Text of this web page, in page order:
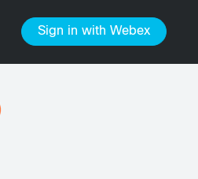
Sign in with Webex